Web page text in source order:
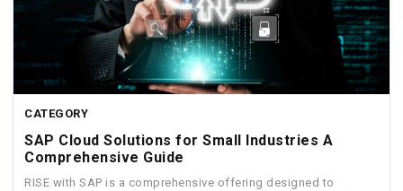
CATEGORY
SAP Cloud Solutions for Small Industries A
Comprehensive Guide
RISE with SAP is a comprehensive offering designed to